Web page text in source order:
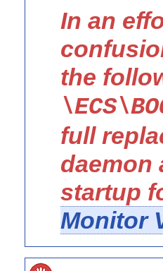
In an
the
full
daemon
startup
Monitor